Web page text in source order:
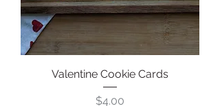
Valentine Cookie Cards
Price
$4.00